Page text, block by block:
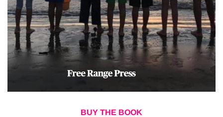
BUY THE BOOK